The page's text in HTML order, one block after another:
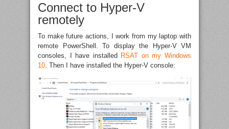
Connect to Hyper-V
remotely
To make future actions, I work from my laptop with
remote PowerShell. To display the Hyper-V VM
consoles, I have installed RSAT on my Windows
10. Then I have installed the Hyper-V console: